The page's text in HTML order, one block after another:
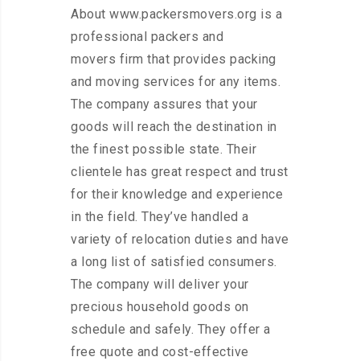
About www.packersmovers.org is a
professional packers and
movers firm that provides packing
and moving services for any items.
The company assures that your
goods will reach the destination in
the finest possible state. Their
clientele has great respect and trust
for their knowledge and experience
in the field. They’ve handled a
variety of relocation duties and have
a long list of satisfied consumers.
The company will deliver your
precious household goods on
schedule and safely. They offer a
free quote and cost-effective